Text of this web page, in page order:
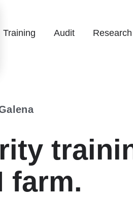
Training Audit Research
farm.